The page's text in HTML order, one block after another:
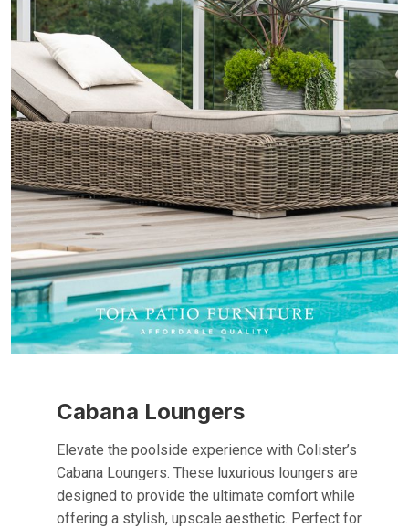
Cabana Loungers
Elevate the poolside experience with Colister’s
Cabana Loungers. These luxurious loungers are
designed to provide the ultimate comfort while
offering a stylish, upscale aesthetic. Perfect for